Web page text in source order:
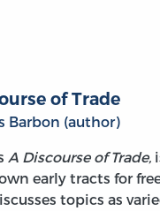
of Trade
Barbon (author)
A Discourse of Trade,
early tracts for
topics as